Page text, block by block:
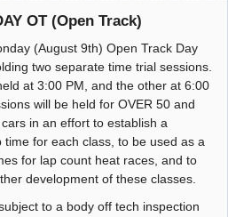
OT (Open Track)
(August 9th) Open Track Day
two separate time trial sessions.
at 3:00 PM, and the other at 6:00
will be held for OVER 50 and
in an effort to establish a
time for each class, to be used as a
for lap count heat races, and to
development of these classes.
to a body off tech inspection